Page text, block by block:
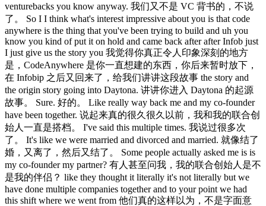
venturebacks you know anyway. 我们又不是 VC 背书的，不说
了。 So I I think what's interest impressive about you is that code
anywhere is the thing that you've been trying to build and uh you
know you kind of put it on hold and came back after after Infob just
I just give us the story you 我觉得你真正令人印象深刻的地方
是，CodeAnywhere 是你一直想建的东西，你后来暂时放下，
在 Infobip 之后又回来了，给我们讲讲这段故事 the story and
the origin story going into Daytona. 讲讲你进入 Daytona 的起源
故事。 Sure. 好的。 Like really way back me and my co-founder
have been together. 说起来真的很久很久以前，我和我的联合创
始人一直是搭档。 I've said this multiple times. 我说过很多次
了。 It's like we were married and divorced and married. 就像结了
婚，又离了，然后又结了。 Some people actually asked me is is
my co-founder my partner? 有人甚至问我，我的联合创始人是不
是我的伴侣？ like they thought it literally it's not literally but we
have done multiple companies together and to your point we had
this shift where we went from 他们真的这样以为，不是字面意